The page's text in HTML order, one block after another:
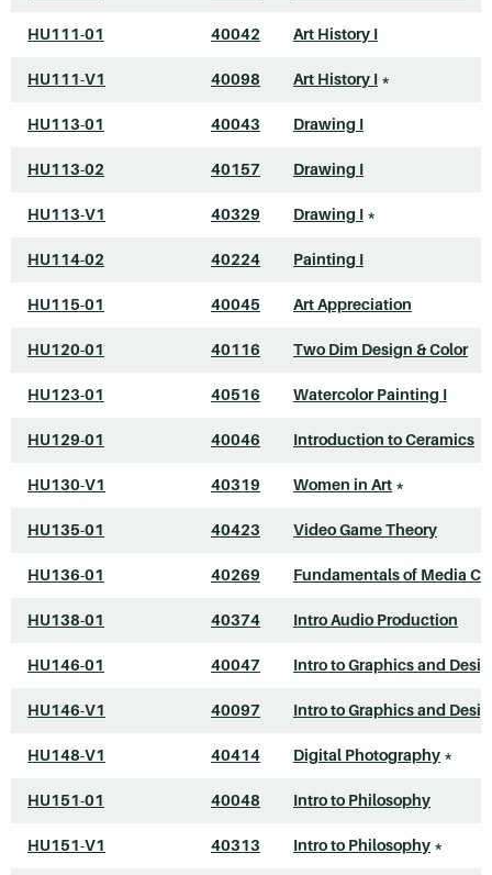
HU111-01 40042 Art History I
HU111-V1 40098 Art History I *
HU113-01 40043 Drawing I
HU113-02 40157 Drawing I
HU113-V1 40329 Drawing I *
HU114-02 40224 Painting I
HU115-01 40045 Art Appreciation
HU120-01 40116 Two Dim Design & Color
HU123-01 40516 Watercolor Painting I
HU129-01 40046 Introduction to Ceramics
HU130-V1 40319 Women in Art *
HU135-01 40423 Video Game Theory
HU136-01 40269 Fundamentals of Media
HU138-01 40374 Intro Audio Production
HU146-01 40047 Intro to Graphics and
HU146-V1 40097 Intro to Graphics and
HU148-V1 40414 Digital Photography *
HU151-01 40048 Intro to Philosophy
HU151-V1 40313 Intro to Philosophy *